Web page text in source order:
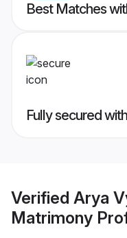
Best Matches
Fully secured
Verified Arya
Matrimony